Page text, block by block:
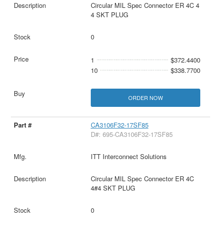
Circular MIL Spec Connector ER 4C 4
4 SKT PLUG
0
1
$372.4400
10
$338.7700
ORDER NOW
CA3106F32-17SF85
D#: 695-CA3106F32-17SF85
ITT Interconnect Solutions
Circular MIL Spec Connector ER 4C
4#4 SKT PLUG
0